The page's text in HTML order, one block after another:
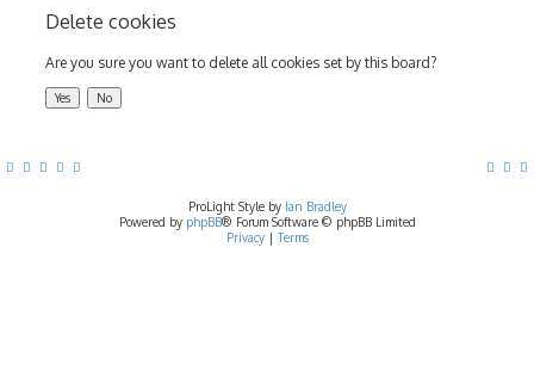
Delete cookies
Are you sure you want to delete all cookies set by this board?
ProLight Style by Ian Bradley
Powered by phpBB® Forum Software © phpBB Limited
Privacy| Terms